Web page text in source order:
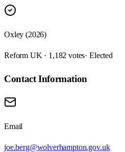
Oxley (2026)
Reform UK · 1,182 votes· Elected
Contact Information
Email
joe.berg@wolverhampton.gov.uk